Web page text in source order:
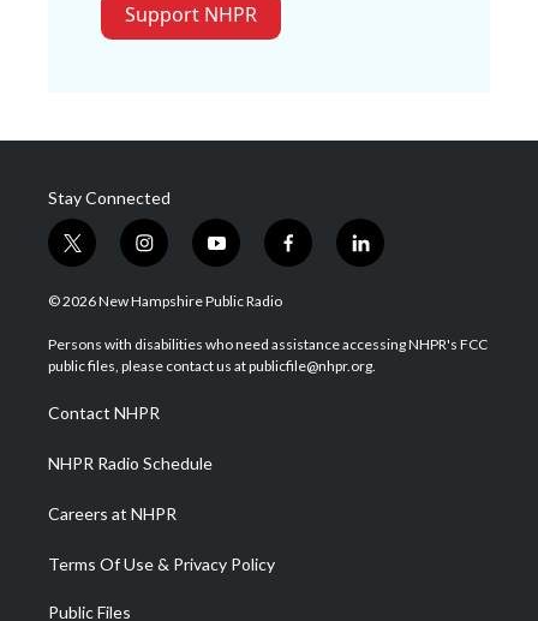
Support NHPR
Stay Connected
t
w
i
t
e
i
n
s
a
g
a
m
y
o
u
u
b
f
a
b
o
l
i
e
d
© 2026 New Hampshire Public Radio
Persons with disabilities who need assistance accessing NHPR's FCC
public files, please contact us at publicfile@nhpr.org.
Contact NHPR
NHPR Radio Schedule
Careers at NHPR
Terms Of Use & Privacy Policy
Public Files